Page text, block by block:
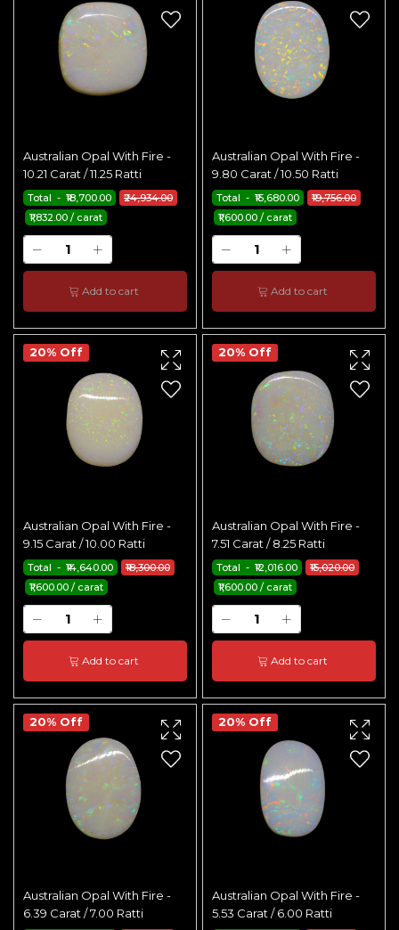
Australian Opal With Fire -
10.21 Carat / 11.25 Ratti
₹24,934.00
Total - ₹18,700.00
₹1,832.00 / carat
Add to cart
Australian Opal With Fire -
9.80 Carat / 10.50 Ratti
₹19,756.00
Total - ₹15,680.00
₹1,600.00 / carat
Add to cart
20% Off
Australian Opal With Fire -
9.15 Carat / 10.00 Ratti
₹18,300.00
Total - ₹14,640.00
₹1,600.00 / carat
Add to cart
20% Off
Australian Opal With Fire -
7.51 Carat / 8.25 Ratti
₹15,020.00
Total - ₹12,016.00
₹1,600.00 / carat
Add to cart
20% Off
Australian Opal With Fire -
6.39 Carat / 7.00 Ratti
20% Off
Australian Opal With Fire -
5.53 Carat / 6.00 Ratti